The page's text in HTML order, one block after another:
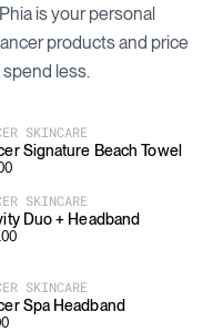
is your personal
products and price
less.
SKINCARE
Signature Beach Towel
SKINCARE
Duo + Headband
SKINCARE
Spa Headband